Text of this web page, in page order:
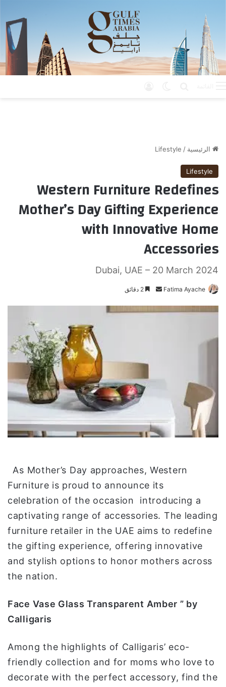
الرئيسية /
Lifestyle
Lifestyle
Western Furniture Redefines
Mother’s Day Gifting Experience
with Innovative Home
Accessories
Dubai, UAE – 20 March 2024
Fatima Ayache
س
ك
ت
ن
ي
As Mother’s Day approaches, Western
Furniture is proud to announce its
celebration of the occasion introducing a
captivating range of accessories. The leading
furniture retailer in the UAE aims to redefine
the gifting experience, offering innovative
and stylish options to honor mothers across
the nation.
Face Vase Glass Transparent Amber ” by
Calligaris
Among the highlights of Calligaris’ eco-
friendly collection and for moms who love to
decorate with the perfect accessory, find the